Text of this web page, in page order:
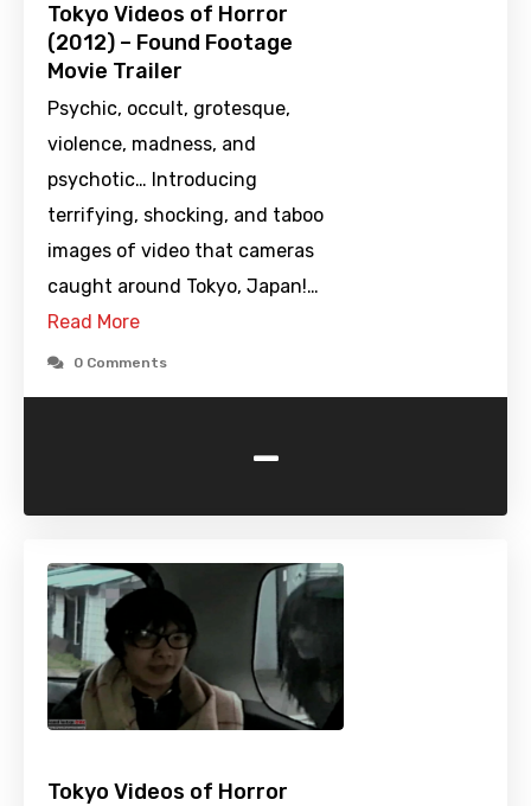
Tokyo Videos of Horror
(2012) – Found Footage
Movie Trailer
Psychic, occult, grotesque,
violence, madness, and
psychotic… Introducing
terrifying, shocking, and taboo
images of video that cameras
caught around Tokyo, Japan!…
Read More
0 Comments
-
Tokyo Videos of Horror